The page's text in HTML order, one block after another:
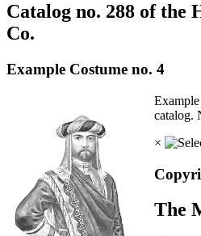
Catalog no. 288 of the
Co.
Example Costume no. 4
catalog.
×
The